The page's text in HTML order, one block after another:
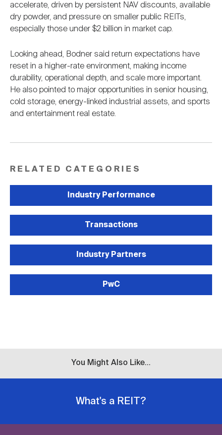
accelerate, driven by persistent NAV discounts, available
dry powder, and pressure on smaller public REITs,
especially those under $2 billion in market cap.
Looking ahead, Bodner said return expectations have
reset in a higher-rate environment, making income
durability, operational depth, and scale more important.
He also pointed to major opportunities in senior housing,
cold storage, energy-linked industrial assets, and sports
and entertainment real estate.
RELATED CATEGORIES
Industry Performance
Transactions
Industry Partners
PwC
You Might Also Like...
What's a REIT?